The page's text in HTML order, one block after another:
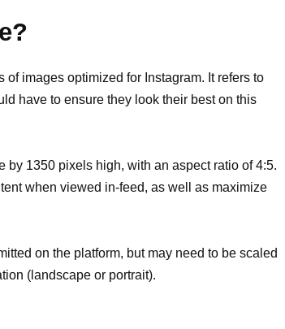
images optimized for Instagram. It refers to
have to ensure they look their best on this
by 1350 pixels high, with an aspect ratio of 4:5.
when viewed in-feed, as well as maximize
on the platform, but may need to be scaled
(landscape or portrait).